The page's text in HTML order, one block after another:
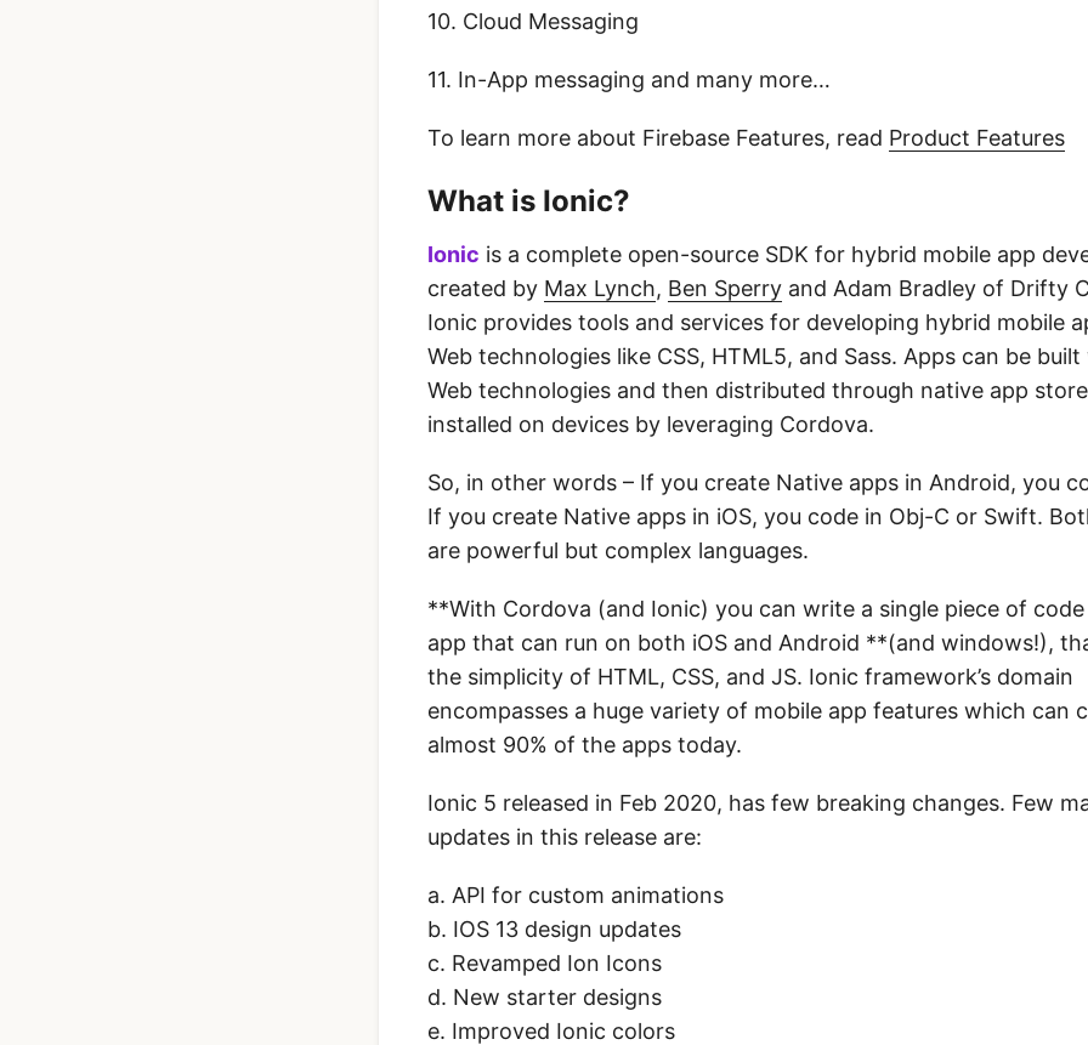
10. Cloud Messaging
11. In-App messaging and many more…
To learn more about Firebase Features, read Product Features
What is Ionic?
Ionic is a complete open-source SDK for hybrid mobile app
created by Max Lynch, Ben Sperry and Adam Bradley of Drifty
Ionic provides tools and services for developing hybrid mobile
Web technologies like CSS, HTML5, and Sass. Apps can be
Web technologies and then distributed through native app
installed on devices by leveraging Cordova.
So, in other words – If you create Native apps in Android, you
If you create Native apps in iOS, you code in Obj-C or Swift.
are powerful but complex languages.
**With Cordova (and Ionic) you can write a single piece of
app that can run on both iOS and Android **(and windows!),
the simplicity of HTML, CSS, and JS. Ionic framework’s domain
encompasses a huge variety of mobile app features which can
almost 90% of the apps today.
Ionic 5 released in Feb 2020, has few breaking changes. Few
updates in this release are:
a. API for custom animations
b. IOS 13 design updates
c. Revamped Ion Icons
d. New starter designs
e. Improved Ionic colors